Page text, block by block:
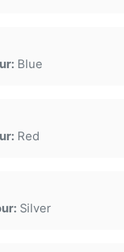
Blue
Red
Silver